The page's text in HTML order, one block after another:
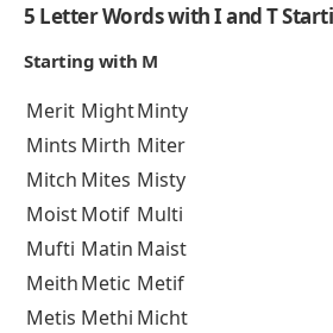
5 Letter Words with I and T
Starting with M
Merit MightMinty
Mints Mirth Miter
Mitch Mites Misty
MoistMotif Multi
Mufti Matin Maist
MeithMetic Metif
Metis Methi Micht